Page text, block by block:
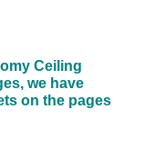
Ceiling
we have
on the pages